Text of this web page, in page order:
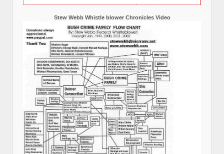
Stew Webb Whistle blower Chronicles Video